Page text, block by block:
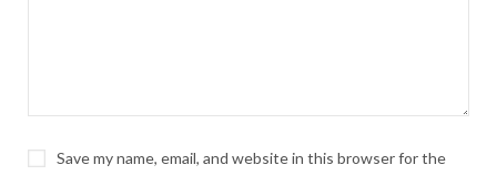
Save my name, email, and website in this browser for the